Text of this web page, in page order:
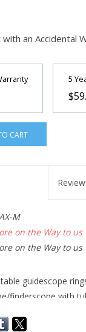
an Accidental
5
CART
M
on the Way to us
on the Way to us
guidescope
finderscope with
two optical tubes for